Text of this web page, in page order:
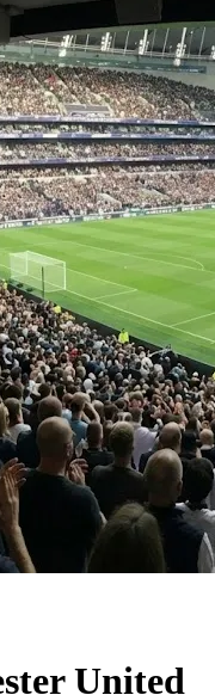
United